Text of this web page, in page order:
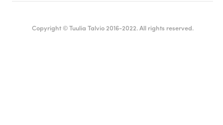
Copyright © Tuulia Talvio 2016-2022. All rights reserved.